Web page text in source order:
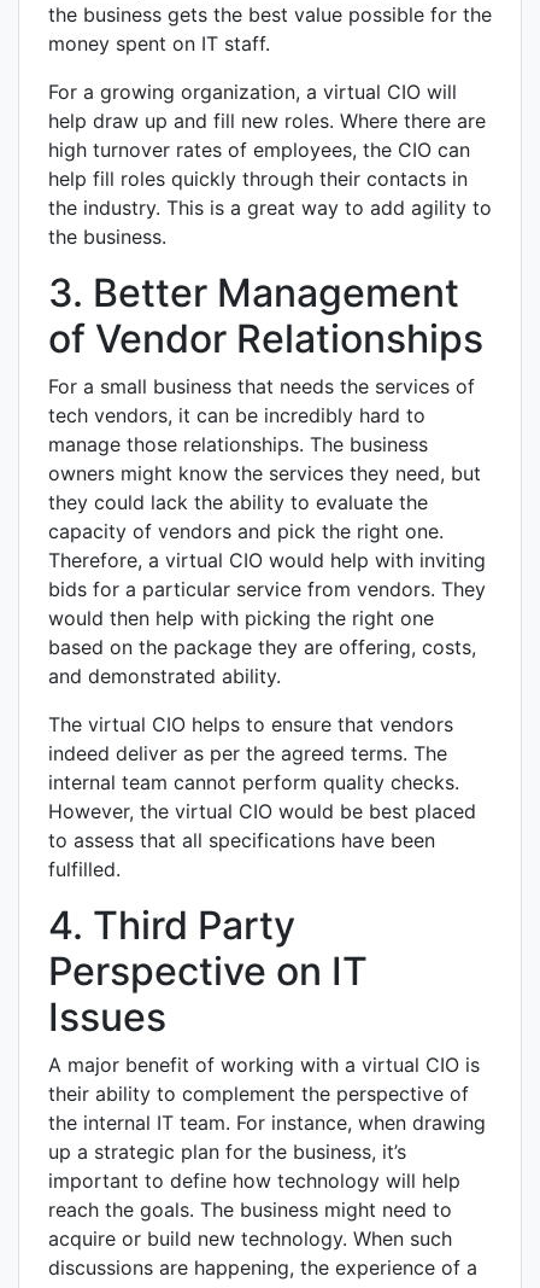
the business gets the best value possible for the
money spent on IT staff.
For a growing organization, a virtual CIO will
help draw up and fill new roles. Where there are
high turnover rates of employees, the CIO can
help fill roles quickly through their contacts in
the industry. This is a great way to add agility to
the business.
3. Better Management
of Vendor Relationships
For a small business that needs the services of
tech vendors, it can be incredibly hard to
manage those relationships. The business
owners might know the services they need, but
they could lack the ability to evaluate the
capacity of vendors and pick the right one.
Therefore, a virtual CIO would help with inviting
bids for a particular service from vendors. They
would then help with picking the right one
based on the package they are offering, costs,
and demonstrated ability.
The virtual CIO helps to ensure that vendors
indeed deliver as per the agreed terms. The
internal team cannot perform quality checks.
However, the virtual CIO would be best placed
to assess that all specifications have been
fulfilled.
4. Third Party
Perspective on IT
Issues
A major benefit of working with a virtual CIO is
their ability to complement the perspective of
the internal IT team. For instance, when drawing
up a strategic plan for the business, it’s
important to define how technology will help
reach the goals. The business might need to
acquire or build new technology. When such
discussions are happening, the experience of a